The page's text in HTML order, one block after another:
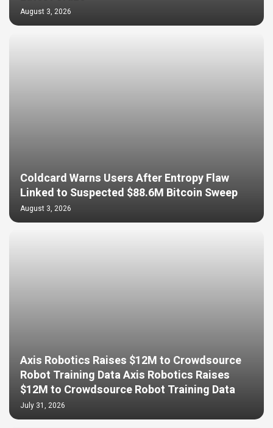
August 3, 2026
Coldcard Warns Users After Entropy Flaw
Linked to Suspected $88.6M Bitcoin Sweep
August 3, 2026
Axis Robotics Raises $12M to Crowdsource
Robot Training Data Axis Robotics Raises
$12M to Crowdsource Robot Training Data
July 31, 2026